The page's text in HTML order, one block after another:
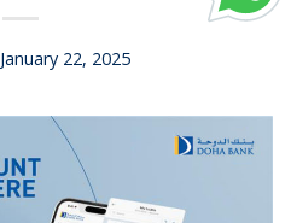
January 22, 2025